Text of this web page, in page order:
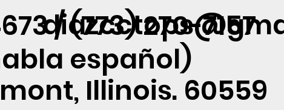
/ (773) 270-7157
español)
Illinois. 60559